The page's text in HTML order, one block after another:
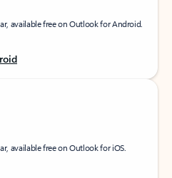
available free on Outlook for Android.
available free on Outlook for iOS.